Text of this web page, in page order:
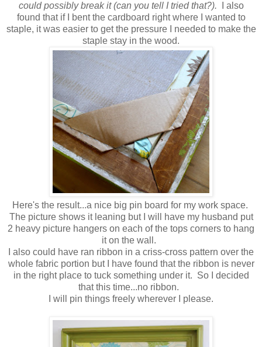
could possibly break it (can you tell I tried that?). I also
found that if I bent the cardboard right where I wanted to
staple, it was easier to get the pressure I needed to make the
staple stay in the wood.
Here's the result...a nice big pin board for my work space.
The picture shows it leaning but I will have my husband put
2 heavy picture hangers on each of the tops corners to hang
it on the wall.
I also could have ran ribbon in a criss-cross pattern over the
whole fabric portion but I have found that the ribbon is never
in the right place to tuck something under it. So I decided
that this time...no ribbon.
I will pin things freely wherever I please.